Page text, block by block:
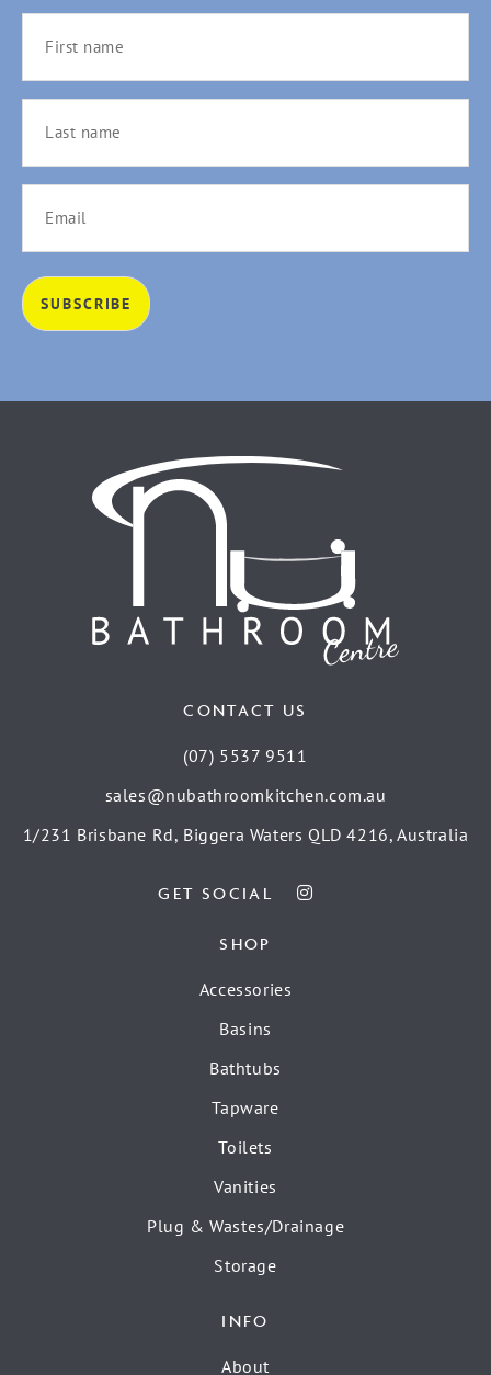
CONTACT US
(07) 5537 9511
sales@nubathroomkitchen.com.au
1/231 Brisbane Rd, Biggera Waters QLD 4216, Australia
GET SOCIAL
SHOP
Accessories
Basins
Bathtubs
Tapware
Toilets
Vanities
Plug & Wastes/Drainage
Storage
INFO
About